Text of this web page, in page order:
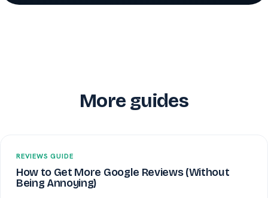
More guides
REVIEWS GUIDE
How to Get More Google Reviews (Without
Being Annoying)